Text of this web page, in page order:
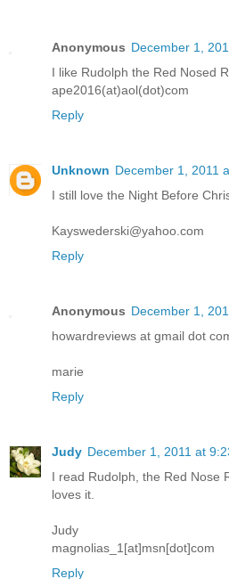
Anonymous December 1,
I like Rudolph the Red Nosed
ape2016(at)aol(dot)com
Reply
Unknown December 1, 2011
I still love the Night Before
Kayswederski@yahoo.com
Reply
Anonymous December 1,
howardreviews at gmail dot
marie
Reply
Judy December 1, 2011 at
I read Rudolph, the Red Nose
loves it.
Judy
magnolias_1[at]msn[dot]com
Reply